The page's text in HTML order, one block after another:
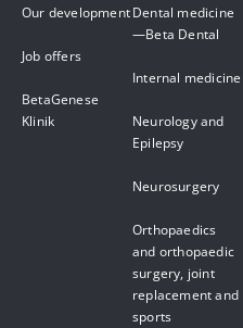
Our development
Job offers
BetaGenese
Klinik
Dental medicine
—Beta Dental
Internal medicine
Neurology and
Epilepsy
Neurosurgery
Orthopaedics
and orthopaedic
surgery, joint
replacement and
sports